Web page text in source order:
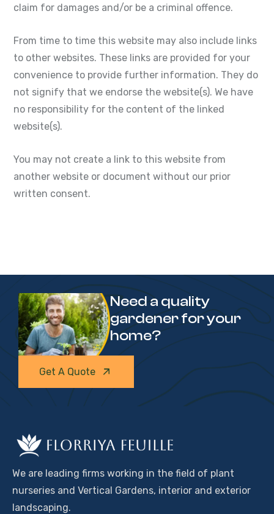
claim for damages and/or be a criminal offence.
From time to time this website may also include links
to other websites. These links are provided for your
convenience to provide further information. They do
not signify that we endorse the website(s). We have
no responsibility for the content of the linked
website(s).
You may not create a link to this website from
another website or document without our prior
written consent.
Need a quality
gardener for your
home?
Get A Quote
We are leading firms working in the field of plant
nurseries and Vertical Gardens, interior and exterior
landscaping.